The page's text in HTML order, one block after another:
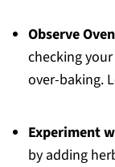
Observe
checking
over-baking.
Experiment
by adding